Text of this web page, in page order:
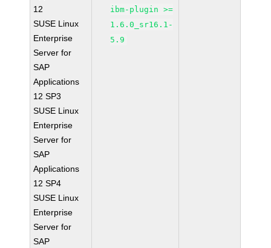
12
SUSE Linux
Enterprise
Server for
SAP
Applications
12 SP3
SUSE Linux
Enterprise
Server for
SAP
Applications
12 SP4
SUSE Linux
Enterprise
Server for
SAP
ibm-plugin >=
1.6.0_sr16.1-
5.9